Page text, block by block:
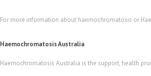
For more information about haemochromatosis or
Haemochromatosis Australia
Haemochromatosis Australia is the support, health